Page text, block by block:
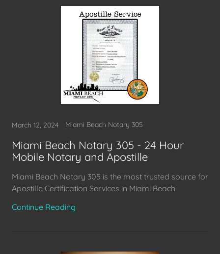
March 12, 2024 Miami Beach Notary 305
Miami Beach Notary 305 - 24 Hour
Mobile Notary and Apostille
Miami Beach Notary 305 is the most trusted source for
Apostille Certification Services in Miami Beach.
Continue Reading